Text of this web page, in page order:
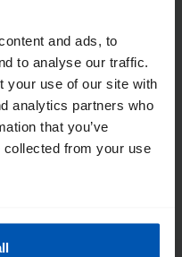
and ads, to
to analyse our traffic.
your use of our site with
analytics partners who
that you’ve
collected from your use